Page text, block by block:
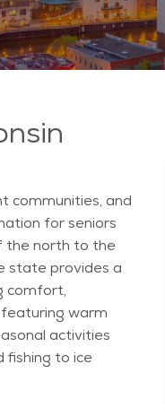
communities, and
for seniors
the north to the
state provides a
comfort,
featuring warm
activities
fishing to ice